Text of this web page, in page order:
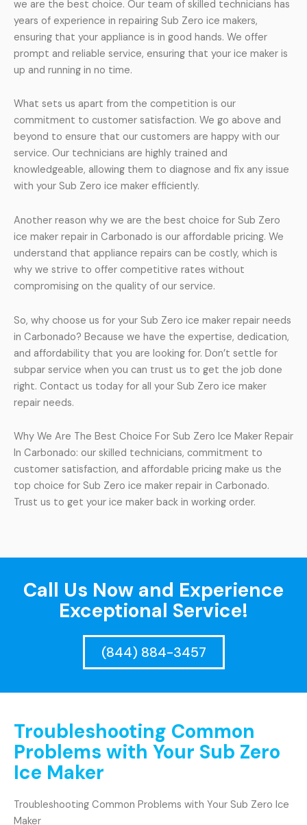
we are the best choice. Our team of skilled technicians has
years of experience in repairing Sub Zero ice makers,
ensuring that your appliance is in good hands. We offer
prompt and reliable service, ensuring that your ice maker is
up and running in no time.
What sets us apart from the competition is our
commitment to customer satisfaction. We go above and
beyond to ensure that our customers are happy with our
service. Our technicians are highly trained and
knowledgeable, allowing them to diagnose and fix any issue
with your Sub Zero ice maker efficiently.
Another reason why we are the best choice for Sub Zero
ice maker repair in Carbonado is our affordable pricing. We
understand that appliance repairs can be costly, which is
why we strive to offer competitive rates without
compromising on the quality of our service.
So, why choose us for your Sub Zero ice maker repair needs
in Carbonado? Because we have the expertise, dedication,
and affordability that you are looking for. Don’t settle for
subpar service when you can trust us to get the job done
right. Contact us today for all your Sub Zero ice maker
repair needs.
Why We Are The Best Choice For Sub Zero Ice Maker Repair
In Carbonado: our skilled technicians, commitment to
customer satisfaction, and affordable pricing make us the
top choice for Sub Zero ice maker repair in Carbonado.
Trust us to get your ice maker back in working order.
Call Us Now and Experience
Exceptional Service!
(844) 884-3457
Troubleshooting Common
Problems with Your Sub Zero
Ice Maker
Troubleshooting Common Problems with Your Sub Zero Ice
Maker